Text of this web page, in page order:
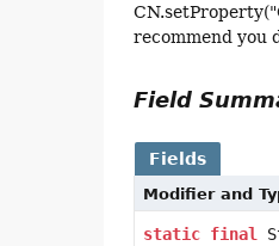
recommend you
Field
Fields
Modifier and
static final